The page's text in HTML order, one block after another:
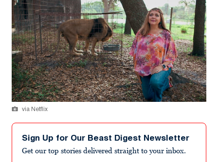
via Netflix
Sign Up for Our Beast Digest Newsletter
Get our top stories delivered straight to your inbox.